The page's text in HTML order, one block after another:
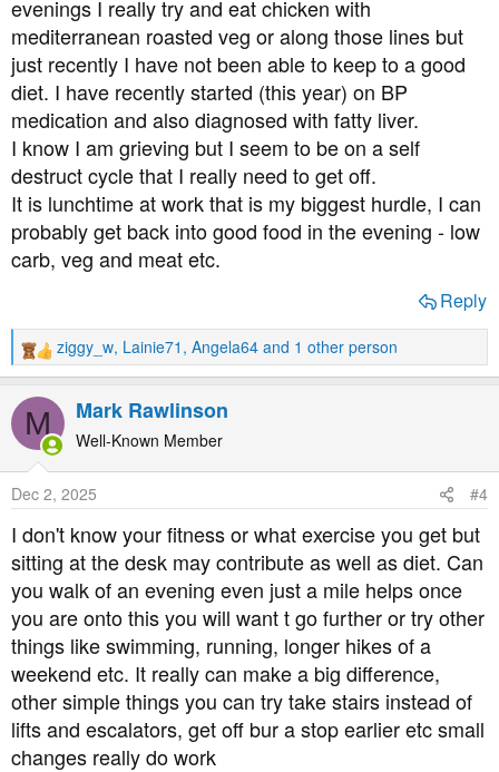
evenings I really try and eat chicken with
mediterranean roasted veg or along those lines but
just recently I have not been able to keep to a good
diet. I have recently started (this year) on BP
medication and also diagnosed with fatty liver.
I know I am grieving but I seem to be on a self
destruct cycle that I really need to get off.
It is lunchtime at work that is my biggest hurdle, I can
probably get back into good food in the evening - low
carb, veg and meat etc.
Reply
R
e
a
t
n
:
ziggy_w, Lainie71 , Angela64 and 1 other person
M Mark Rawlinson
Well-Known Member
Dec 2, 2025 #4
I don't know your fitness or what exercise you get but
sitting at the desk may contribute as well as diet. Can
you walk of an evening even just a mile helps once
you are onto this you will want t go further or try other
things like swimming, running, longer hikes of a
weekend etc. It really can make a big difference,
other simple things you can try take stairs instead of
lifts and escalators, get off bur a stop earlier etc small
changes really do work